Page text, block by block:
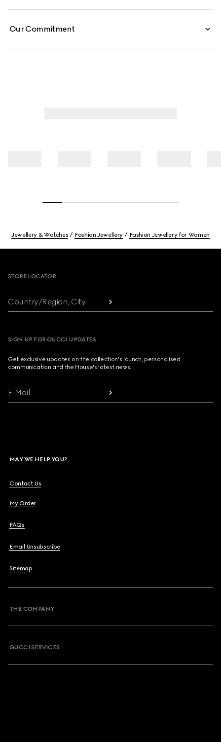
Our Commitment
Jewellery & Watches Fashion Jewellery Fashion Jewellery for Women
STORE LOCATOR
Country/Region, City
SIGN UP FOR GUCCI UPDATES
Get exclusive updates on the collection's launch, personalised
communication and the House's latest news.
E-Mail
MAY WE HELP YOU?
Contact Us
My Order
FAQs
Email Unsubscribe
Sitemap
THE COMPANY
GUCCI SERVICES